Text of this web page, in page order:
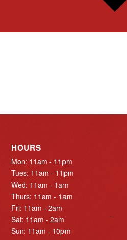
HOURS
Mon: 11am - 11pm
Tues: 11am - 11pm
Wed: 11am - 1am
Thurs: 11am - 1am
Fri: 11am - 2am
Sat: 11am - 2am
Sun: 11am - 10pm